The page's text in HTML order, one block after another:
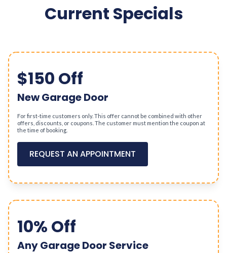
Current Specials
$150 Off
New Garage Door
For first-time customers only. This offer cannot be combined with other
offers, discounts, or coupons. The customer must mention the coupon at
the time of booking.
REQUEST AN APPOINTMENT
10% Off
Any Garage Door Service